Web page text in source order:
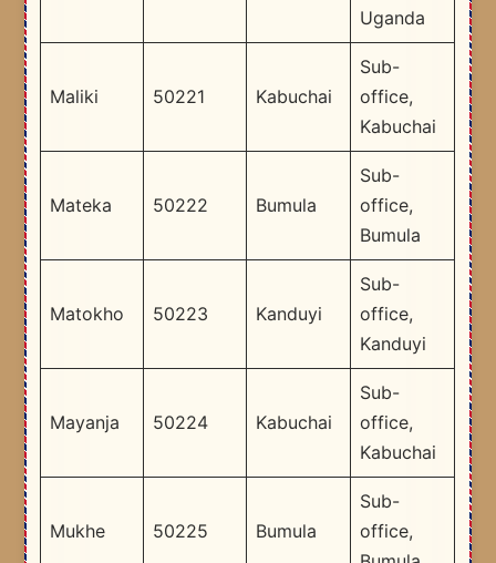
Uganda
Maliki 50221 Kabuchai
Sub-
office,
Kabuchai
Mateka 50222 Bumula
Sub-
office,
Bumula
Matokho 50223 Kanduyi
Sub-
office,
Kanduyi
Mayanja 50224 Kabuchai
Sub-
office,
Kabuchai
Mukhe 50225 Bumula
Sub-
office,